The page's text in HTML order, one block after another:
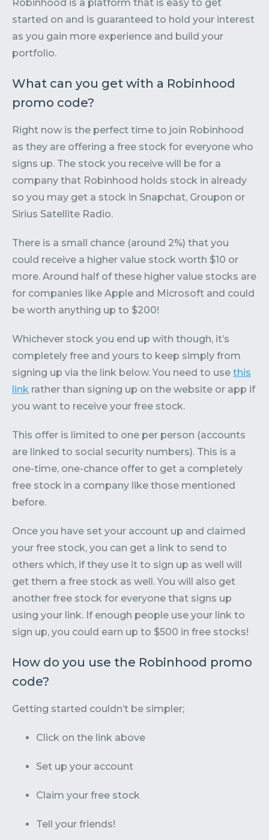
Robinhood is a platform that is easy to get
started on and is guaranteed to hold your interest
as you gain more experience and build your
portfolio.
What can you get with a Robinhood
promo code?
Right now is the perfect time to join Robinhood
as they are offering a free stock for everyone who
signs up. The stock you receive will be for a
company that Robinhood holds stock in already
so you may get a stock in Snapchat, Groupon or
Sirius Satellite Radio.
There is a small chance (around 2%) that you
could receive a higher value stock worth $10 or
more. Around half of these higher value stocks are
for companies like Apple and Microsoft and could
be worth anything up to $200!
Whichever stock you end up with though, it’s
completely free and yours to keep simply from
signing up via the link below. You need to use this
link rather than signing up on the website or app if
you want to receive your free stock.
This offer is limited to one per person (accounts
are linked to social security numbers). This is a
one-time, one-chance offer to get a completely
free stock in a company like those mentioned
before.
Once you have set your account up and claimed
your free stock, you can get a link to send to
others which, if they use it to sign up as well will
get them a free stock as well. You will also get
another free stock for everyone that signs up
using your link. If enough people use your link to
sign up, you could earn up to $500 in free stocks!
How do you use the Robinhood promo
code?
Getting started couldn’t be simpler;
Click on the link above
Set up your account
Claim your free stock
Tell your friends!